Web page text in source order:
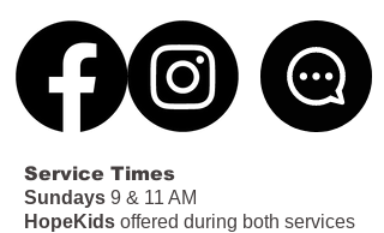
Service Times
Sundays 9 & 11 AM
HopeKids offered during both services